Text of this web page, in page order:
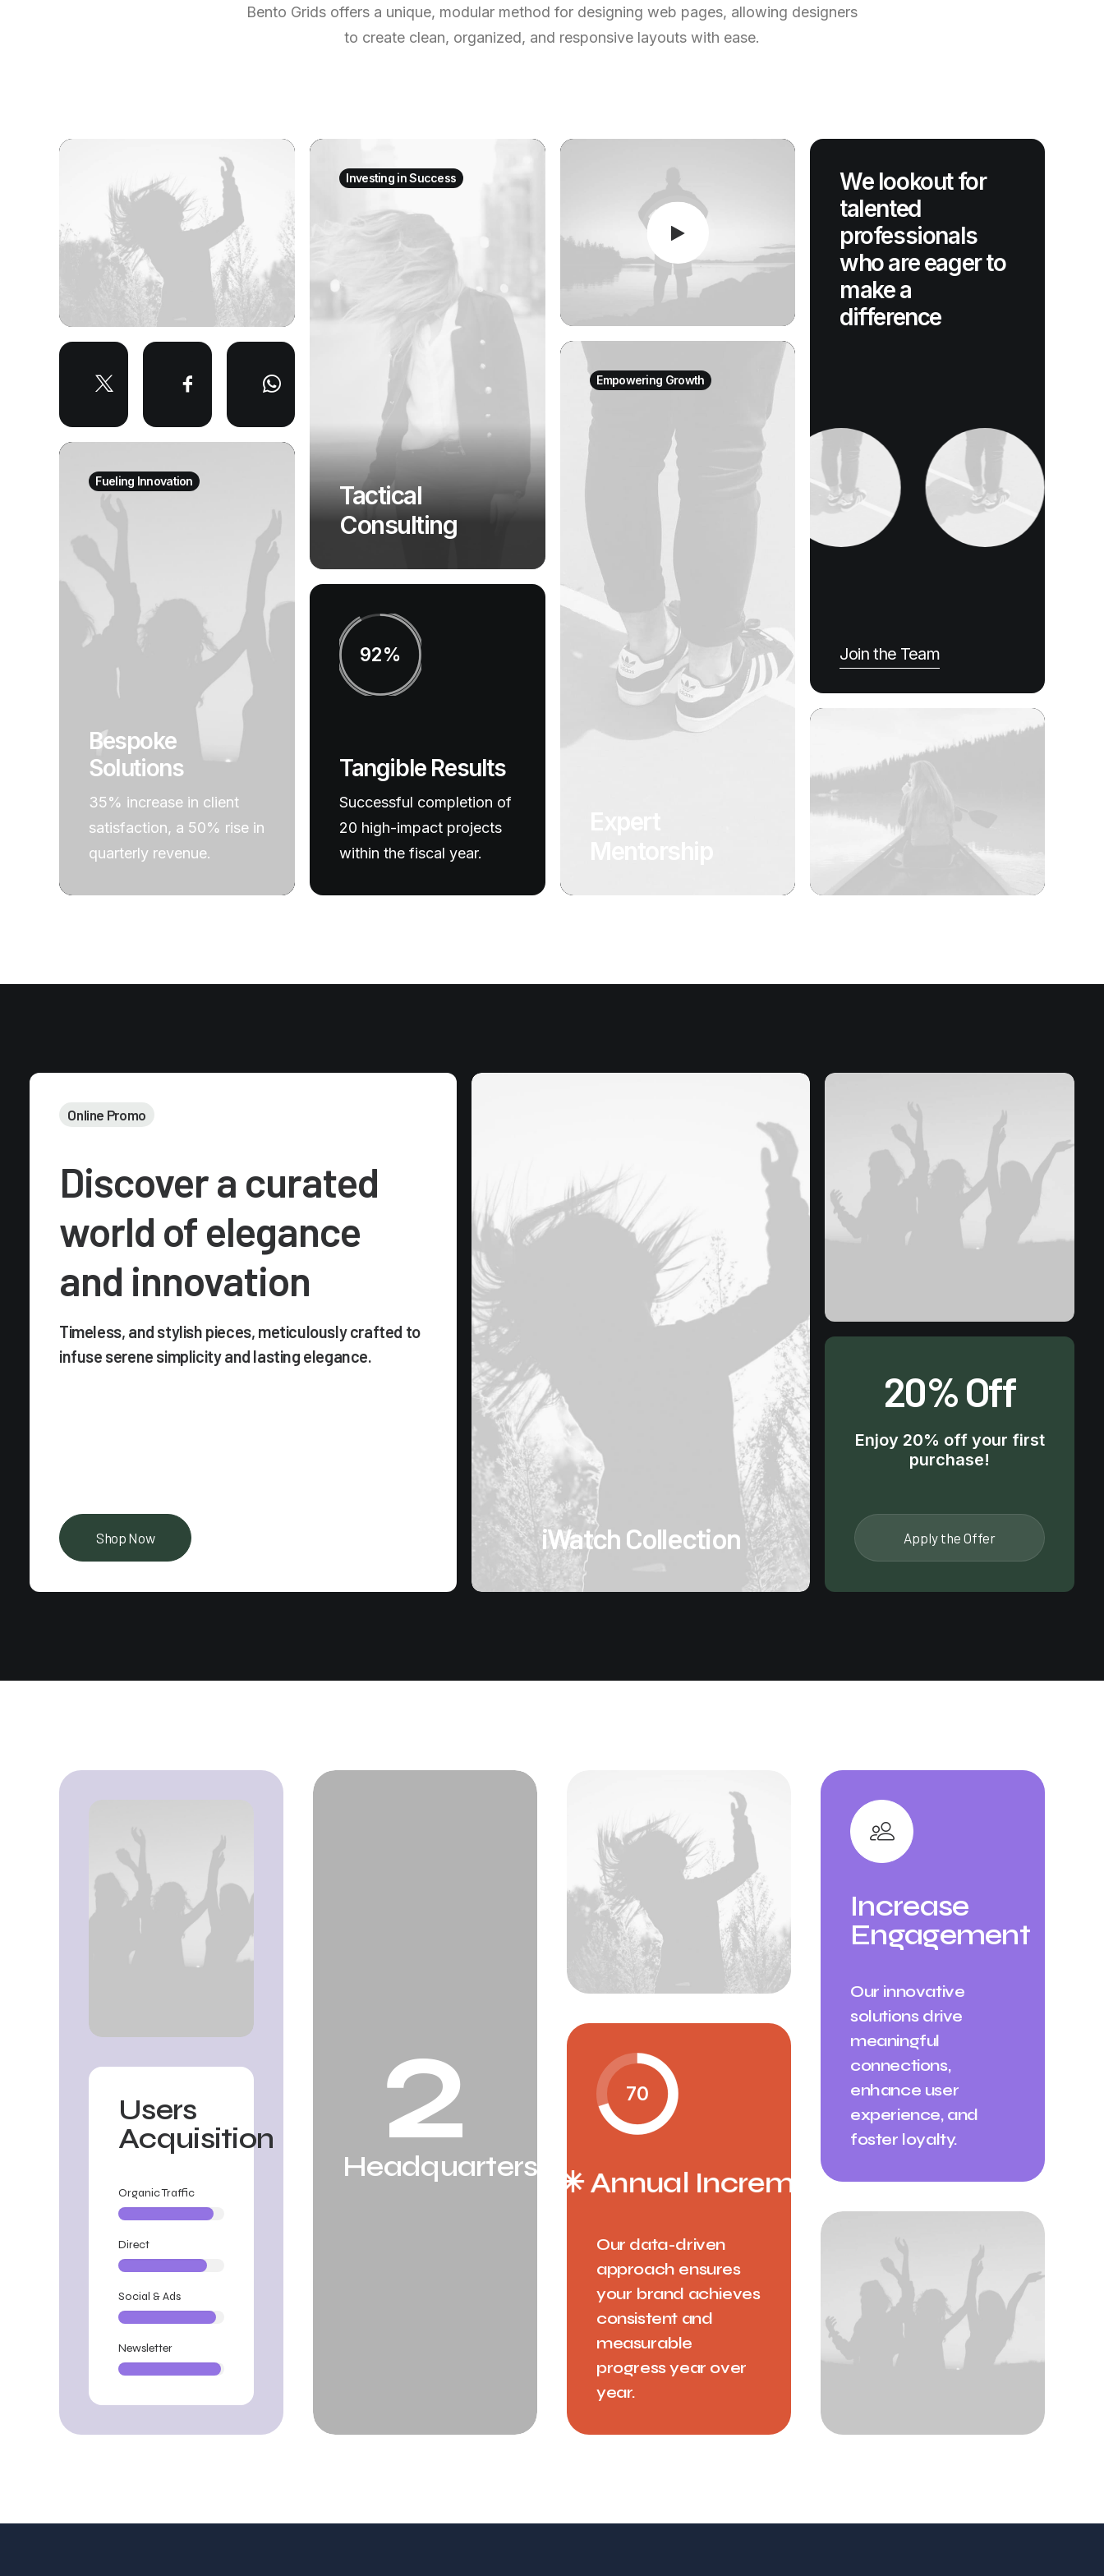
Bento Grids offers a unique, modular method for designing web pages, allowing designers
to create clean, organized, and responsive layouts with ease.
Fueling Innovation
Bespoke
Solutions
35% increase in client
satisfaction, a 50% rise in
quarterly revenue.
Investing in Success
Tactical
Consulting
92%
Tangible Results
Successful completion of
20 high-impact projects
within the fiscal year.
Empowering Growth
We lookout for
talented
professionals
who are eager to
make a
difference
Join the Team
Online Promo
Discover a curated
world of elegance
and innovation
Timeless, and stylish pieces, meticulously crafted to
infuse serene simplicity and lasting elegance.
Shop Now iWatch Collection
20% Off
Enjoy 20% off your first
purchase!
Apply the Offer
Users
Acquisition
Organic Traffic
Direct
Social & Ads
Newsletter
2
Headquarters
70
Annual Increment ✳︎ Annual Increment ✳︎Annual Increment ✳︎Annual
Our data-driven
approach ensures
your brand achieves
consistent and
measurable
progress year over
year.
Increase
Engagement
Our innovative
solutions drive
meaningful
connections,
enhance user
experience, and
foster loyalty.